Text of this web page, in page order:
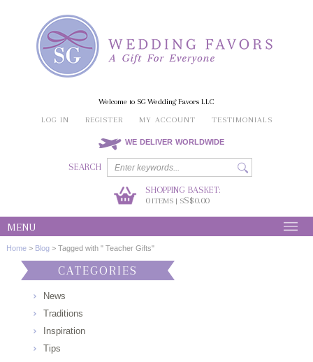
Welcome to SG Wedding Favors LLC
LOG IN
REGISTER MY ACCOUNT TESTIMONIALS
WE DELIVER WORLDWIDE
SEARCH
SHOPPING BASKET:
0ITEMS | SS$0.00
MENU
Home > Blog > Tagged with " Teacher Gifts"
CATEGORIES
News
Traditions
Inspiration
Tips